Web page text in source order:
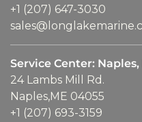
+1 (207) 647-3030
Service Center: Naples,
24 Lambs Mill Rd.
Naples,ME 04055
+1 (207) 693-3159